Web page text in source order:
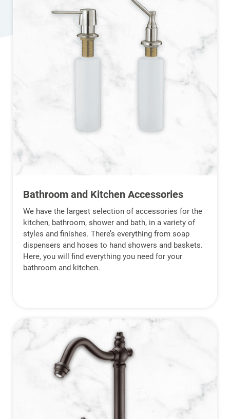
Bathroom and Kitchen Accessories
We have the largest selection of accessories for the
kitchen, bathroom, shower and bath, in a variety of
styles and finishes. There’s everything from soap
dispensers and hoses to hand showers and baskets.
Here, you will find everything you need for your
bathroom and kitchen.